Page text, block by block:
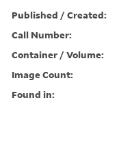
Published / Created:
Call Number:
Container / Volume:
Image Count:
Found in: